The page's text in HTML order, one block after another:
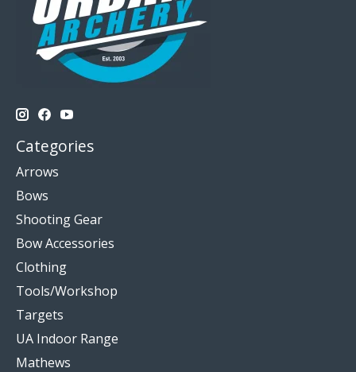
Categories
Arrows
Bows
Shooting Gear
Bow Accessories
Clothing
Tools/Workshop
Targets
UA Indoor Range
Mathews